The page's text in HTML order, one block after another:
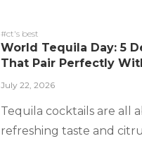
#ct's best
World Tequila Day: 5
That Pair Perfectly
July 22, 2026
Tequila cocktails are all
refreshing taste and